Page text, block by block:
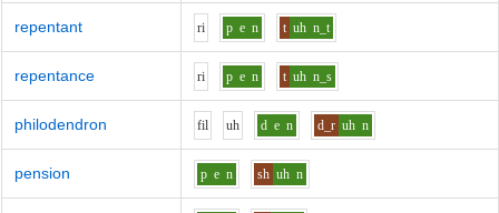
repentant ri p e n t uh n_t
repentance ri p e n t uh n_s
philodendron fil uh d e n d_r uh n
pension p e n sh uh n